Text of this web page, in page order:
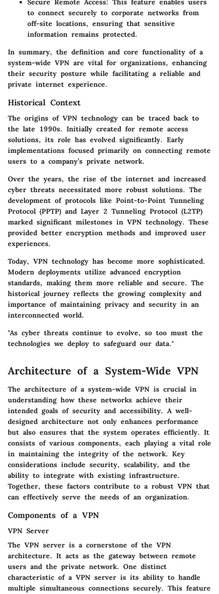
to connect securely to corporate networks from
off-site locations, ensuring that sensitive
information remains protected.
In summary, the definition and core functionality of a
system-wide VPN are vital for organizations, enhancing
their security posture while facilitating a reliable and
private internet experience.
Historical Context
The origins of VPN technology can be traced back to
the late 1990s. Initially created for remote access
solutions, its role has evolved significantly. Early
implementations focused primarily on connecting remote
users to a company’s private network.
Over the years, the rise of the internet and increased
cyber threats necessitated more robust solutions. The
development of protocols like Point-to-Point Tunneling
Protocol (PPTP) and Layer 2 Tunneling Protocol (L2TP)
marked significant milestones in VPN technology. These
provided better encryption methods and improved user
experiences.
Today, VPN technology has become more sophisticated.
Modern deployments utilize advanced encryption
standards, making them more reliable and secure. The
historical journey reflects the growing complexity and
importance of maintaining privacy and security in an
interconnected world.
"As cyber threats continue to evolve, so too must the
technologies we deploy to safeguard our data."
Architecture of a System-Wide VPN
The architecture of a system-wide VPN is crucial in
understanding how these networks achieve their
intended goals of security and accessibility. A well-
designed architecture not only enhances performance
but also ensures that the system operates efficiently. It
consists of various components, each playing a vital role
in maintaining the integrity of the network. Key
considerations include security, scalability, and the
ability to integrate with existing infrastructure.
Together, these factors contribute to a robust VPN that
can effectively serve the needs of an organization.
Components of a VPN
VPN Server
The VPN server is a cornerstone of the VPN
architecture. It acts as the gateway between remote
users and the private network. One distinct
characteristic of a VPN server is its ability to handle
multiple simultaneous connections securely. This feature